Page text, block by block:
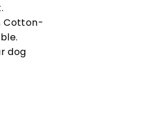
Cotton-
dog